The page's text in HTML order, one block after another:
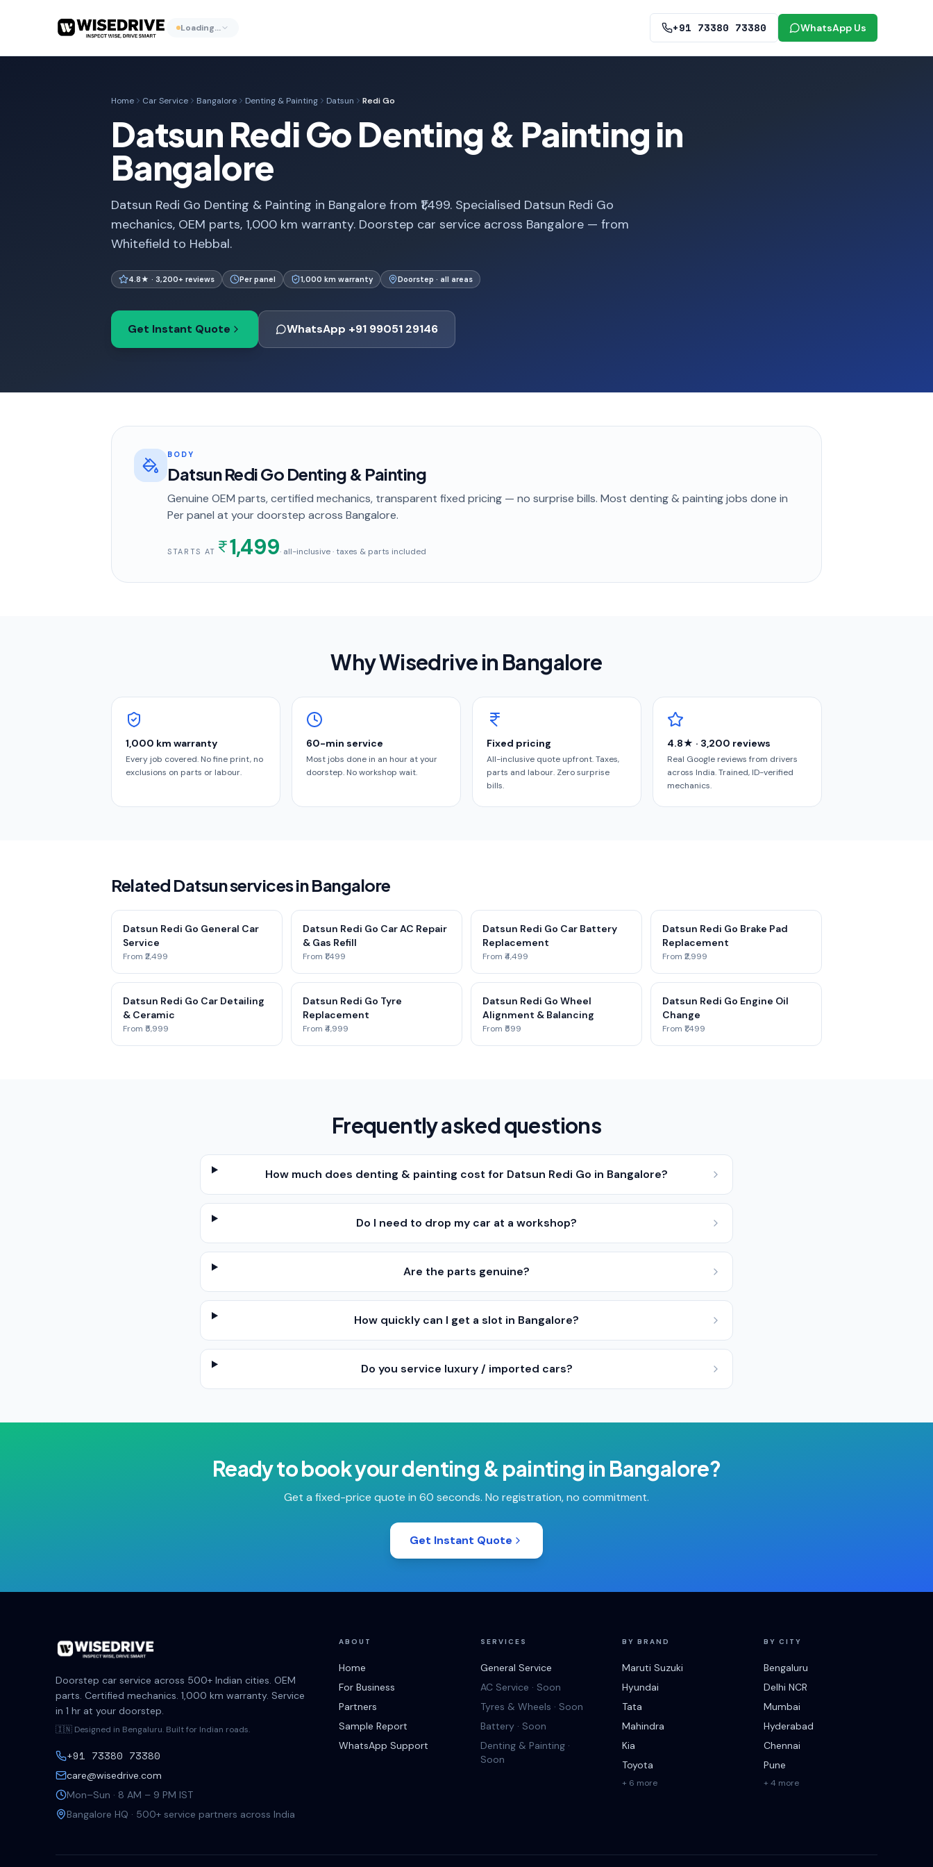
Loading… +91 73380 73380 WhatsApp Us
Home Car Service Bangalore Denting & Painting Datsun Redi Go
Datsun Redi Go Denting & Painting in
Bangalore
Datsun Redi Go Denting & Painting in Bangalore from ₹1,499. Specialised Datsun Redi Go
mechanics, OEM parts, 1,000 km warranty. Doorstep car service across Bangalore — from
Whitefield to Hebbal.
4.8★ · 3,200+ reviews Per panel 1,000 km warranty Doorstep · all areas
Get Instant Quote WhatsApp +91 99051 29146
BODY
Datsun Redi Go Denting & Painting
Genuine OEM parts, certified mechanics, transparent fixed pricing — no surprise bills. Most denting & paintingjobs done in
Per panel at your doorstep across Bangalore.
STARTS AT 1,499· all-inclusive · taxes & parts included
Why Wisedrive in Bangalore
1,000 km warranty
Every job covered. No fine print, no
exclusions on parts or labour.
60-min service
Most jobs done in an hour at your
doorstep. No workshop wait.
Fixed pricing
All-inclusive quote upfront. Taxes,
parts and labour. Zero surprise
bills.
4.8★ · 3,200 reviews
Real Google reviews from drivers
across India. Trained, ID-verified
mechanics.
Related Datsun services in Bangalore
Datsun Redi Go General Car
Service
From ₹2,499
Datsun Redi Go Car AC Repair
& Gas Refill
From ₹1,499
Datsun Redi Go Car Battery
Replacement
From ₹4,499
Datsun Redi Go Brake Pad
Replacement
From ₹2,999
Datsun Redi Go Car Detailing
& Ceramic
From ₹5,999
Datsun Redi Go Tyre
Replacement
From ₹4,999
Datsun Redi Go Wheel
Alignment & Balancing
From ₹599
Datsun Redi Go Engine Oil
Change
From ₹1,499
Frequently asked questions
How much does denting & painting cost for Datsun Redi Go in Bangalore?
Do I need to drop my car at a workshop?
Are the parts genuine?
How quickly can I get a slot in Bangalore?
Do you service luxury / imported cars?
Ready to book yourdenting & painting in Bangalore?
Get a fixed-price quote in 60 seconds. No registration, no commitment.
Get Instant Quote
Doorstep car service across 500+ Indian cities. OEM
parts. Certified mechanics. 1,000 km warranty. Service
in 1 hr at your doorstep.
🇮🇳 Designed in Bengaluru. Built for Indian roads.
+91 73380 73380
care@wisedrive.com
Mon–Sun · 8 AM – 9 PM IST
Bangalore HQ · 500+ service partners across India
ABOUT
Home
For Business
Partners
Sample Report
WhatsApp Support
SERVICES
General Service
AC Service · Soon
Tyres & Wheels · Soon
Battery · Soon
Denting & Painting ·
Soon
BY BRAND
Maruti Suzuki
Hyundai
Tata
Mahindra
Kia
Toyota
+ 6 more
BY CITY
Bengaluru
Delhi NCR
Mumbai
Hyderabad
Chennai
Pune
+ 4 more